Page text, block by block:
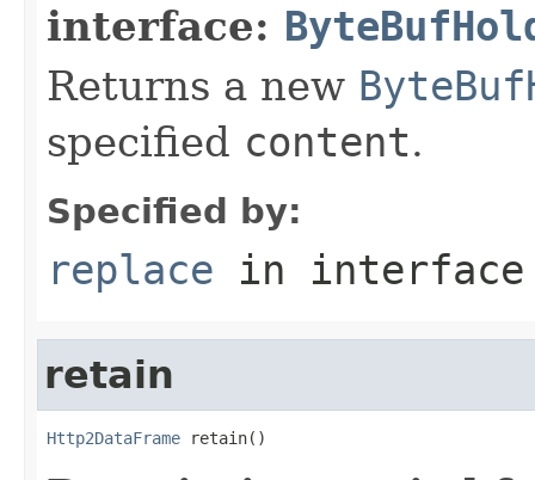
interface:
Returns a new
specified content.
Specified by:
replace in
retain
Http2DataFrame retain()